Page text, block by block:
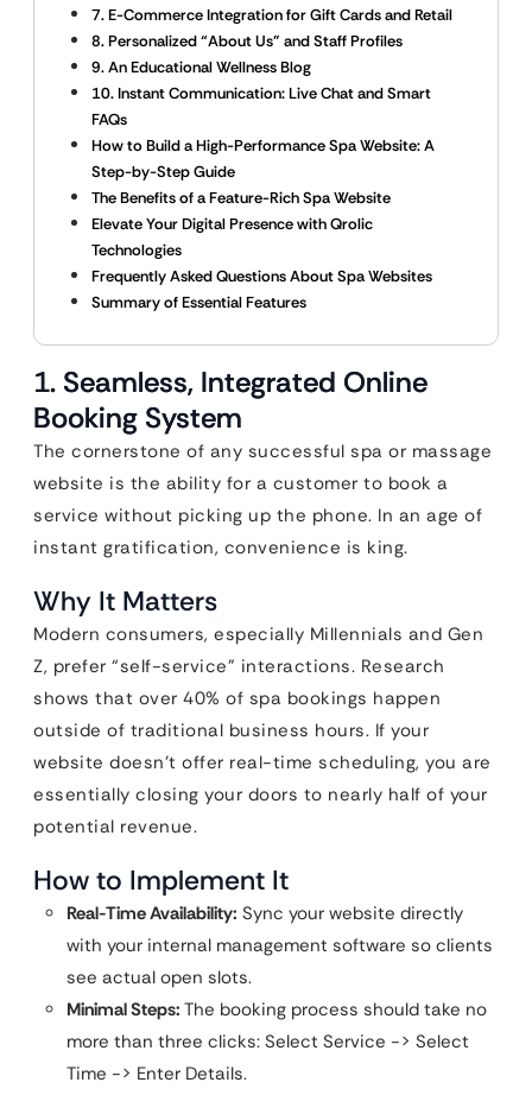
7. E-Commerce Integration for Gift Cards and Retail
8. Personalized “About Us” and Staff Profiles
9. An Educational Wellness Blog
10. Instant Communication: Live Chat and Smart
FAQs
How to Build a High-Performance Spa Website: A
Step-by-Step Guide
The Benefits of a Feature-Rich Spa Website
Elevate Your Digital Presence with Qrolic
Technologies
Frequently Asked Questions About Spa Websites
Summary of Essential Features
1. Seamless, Integrated Online
Booking System
The cornerstone of any successful spa or massage
website is the ability for a customer to book a
service without picking up the phone. In an age of
instant gratification, convenience is king.
Why It Matters
Modern consumers, especially Millennials and Gen
Z, prefer “self-service” interactions. Research
shows that over 40% of spa bookings happen
outside of traditional business hours. If your
website doesn’t offer real-time scheduling, you are
essentially closing your doors to nearly half of your
potential revenue.
How to Implement It
Real-Time Availability: Sync your website directly
with your internal management software so clients
see actual open slots.
Minimal Steps: The booking process should take no
more than three clicks: Select Service -> Select
Time -> Enter Details.